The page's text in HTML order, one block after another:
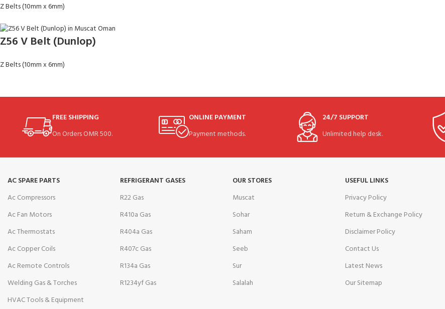
Z Belts (10mm x 6mm)
Z56 V Belt (Dunlop)
Z Belts (10mm x 6mm)
FREE SHIPPING
On Orders OMR 500.
ONLINE PAYMENT
Payment methods.
24/7 SUPPORT
Unlimited help desk.
AC SPARE PARTS
Ac Compressors
Ac Fan Motors
Ac Thermostats
Ac Copper Coils
Ac Remote Controls
Welding Gas & Torches
HVAC Tools & Equipment
REFRIGERANT GASES
R22 Gas
R410a Gas
R404a Gas
R407c Gas
R134a Gas
R1234yf Gas
OUR STORES
Muscat
Sohar
Saham
Seeb
Sur
Salalah
USEFUL LINKS
Privacy Policy
Return & Exchange Policy
Disclaimer Policy
Contact Us
Latest News
Our Sitemap